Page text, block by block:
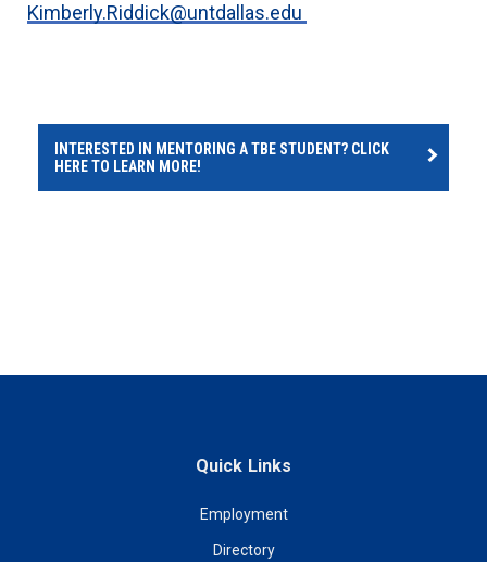
Kimberly.Riddick@untdallas.edu
INTERESTED IN MENTORING A TBE STUDENT? CLICK
HERE TO LEARN MORE!
Quick Links
Employment
Directory